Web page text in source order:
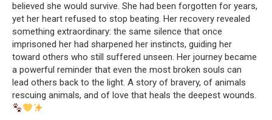
believed she would survive. She had been forgotten for years,
yet her heart refused to stop beating. Her recovery revealed
something extraordinary: the same silence that once
imprisoned her had sharpened her instincts, guiding her
toward others who still suffered unseen. Her journey became
a powerful reminder that even the most broken souls can
lead others back to the light. A story of bravery, of animals
rescuing animals, and of love that heals the deepest wounds.